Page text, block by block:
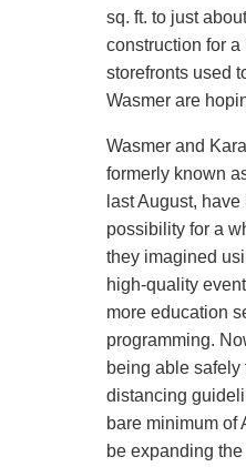
sq. ft. to just
construction for
storefronts used
Wasmer are
Wasmer and
formerly known
last August,
possibility for a
they imagined
high-quality
more education
programming.
being able
distancing
bare minimum of
be expanding